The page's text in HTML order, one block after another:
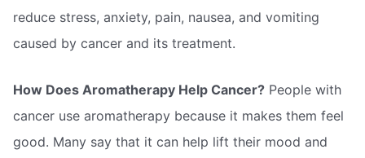
reduce stress, anxiety, pain, nausea, and vomiting
caused by cancer and its treatment.
How Does Aromatherapy Help Cancer? People with
cancer use aromatherapy because it makes them feel
good. Many say that it can help lift their mood and